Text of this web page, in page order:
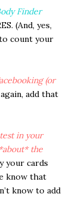
Finder
(And, yes,
count your
(or
add that
in your
the
your cards
know that
know to add